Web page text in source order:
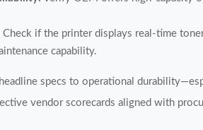
Check if the printer displays real-time
capability.
specs to operational
vendor scorecards aligned with